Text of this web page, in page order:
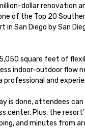
dollar renovation
of the Top 20
in San Diego by San
square feet of
indoor-outdoor flow
professional and
is done, attendees
center. Plus, the
and minutes from